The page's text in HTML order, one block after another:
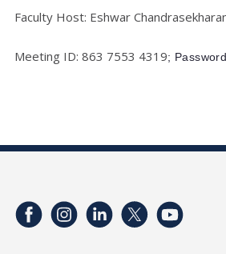
Faculty Host: Eshwar
Meeting ID: 863 7553 4319;